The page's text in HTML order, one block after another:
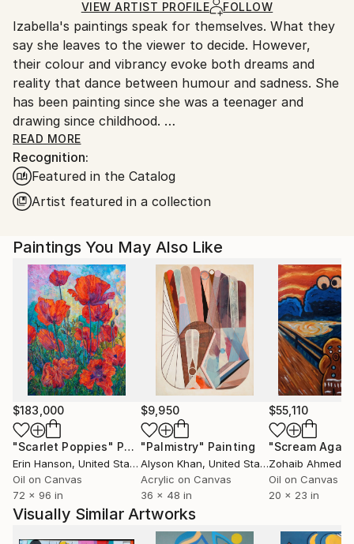
Ships in a Box
Ships From:
United Kingdom.
Customs:
Shipments from United Kingdom may experience
delays due to country's regulations for exporting
valuable artworks.
VIEW ARTIST PROFILE FOLLOW
Izabella's paintings speak for themselves. What they
say she leaves to the viewer to decide. However,
their colour and vibrancy evoke both dreams and
reality that dance between humour and sadness. She
has been painting since she was a teenager and
drawing since childhood.
Izabella has always been interested in human body
shapes and behaviour, as well as our relationships to
each other and to nature. When feelings form in her
mind, she turns them into characters or images, that
can create her own universe, her own little world,
with no limits to colour, shape or pattern, where the
impossible combines freely with the possible of
everyday life and new perspectives are born.
Her art has been sold all over the world and she
wants it to be seen by as many people as possible.
READ MORE
Recognition:
Featured in the Catalog
Artist featured in a collection
Paintings You May Also Like
$183,000
"Scarlet Poppies" Painting
Erin Hanson, United States
Oil on Canvas
72 x 96 in
$9,950
"Palmistry" Painting
Alyson Khan, United States
Acrylic on Canvas
36 x 48 in
$55,110
"Scream
Zohaib Ahmed
Oil on Canvas
20 x 23 in
Visually Similar Artworks